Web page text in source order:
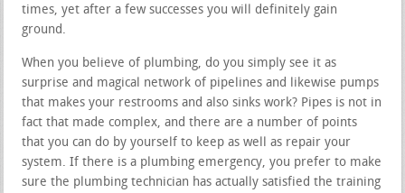
times, yet after a few successes you will definitely gain
ground.
When you believe of plumbing, do you simply see it as
surprise and magical network of pipelines and likewise pumps
that makes your restrooms and also sinks work? Pipes is not in
fact that made complex, and there are a number of points
that you can do by yourself to keep as well as repair your
system. If there is a plumbing emergency, you prefer to make
sure the plumbing technician has actually satisfied the training